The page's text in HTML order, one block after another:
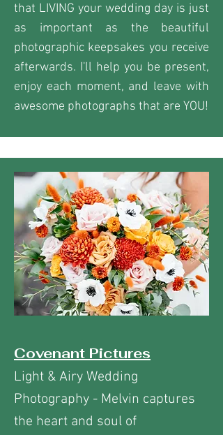
that LIVING your wedding day is just
as important as the beautiful
photographic keepsakes you receive
afterwards. I'll help you be present,
enjoy each moment, and leave with
awesome photographs that are YOU!
Covenant Pictures
Light & Airy Wedding
Photography - Melvin captures
the heart and soul of